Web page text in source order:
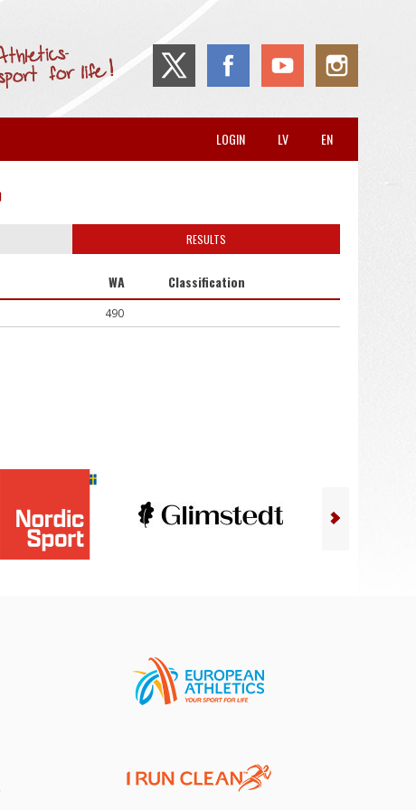
EN
LV
LOGIN
RESULTS
WA Classification
490